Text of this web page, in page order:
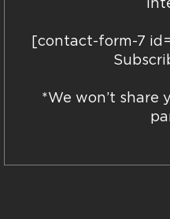
[contact-form-7
*We won’t share